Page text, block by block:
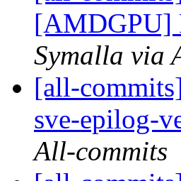
[AMDGPU]
Symalla via
[all-
sve-epilog-
All-commits